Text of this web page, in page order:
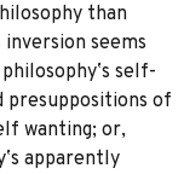
than
seems
self-
of
wanting; or,
apparently